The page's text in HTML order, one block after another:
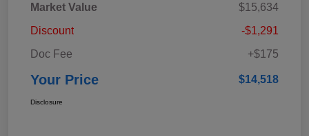
Market Value
$15,634
Discount
-$1,291
Doc Fee
+$175
Your Price $14,518
Disclosure